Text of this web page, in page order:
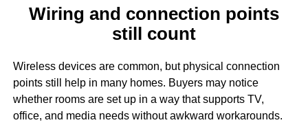
Wiring and connection points
still count
Wireless devices are common, but physical connection
points still help in many homes. Buyers may notice
whether rooms are set up in a way that supports TV,
office, and media needs without awkward workarounds.